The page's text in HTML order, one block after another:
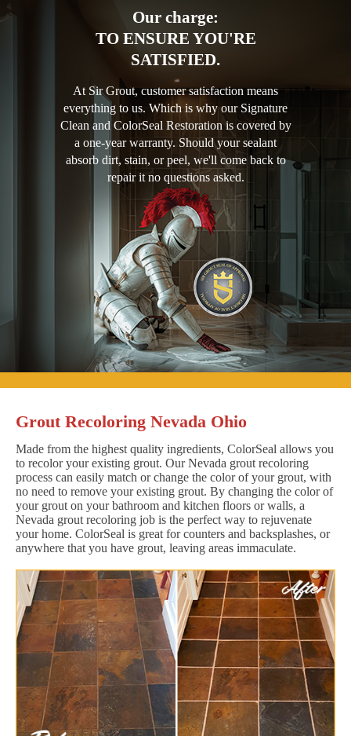
Our charge:
TO ENSURE YOU'RE
SATISFIED.
At Sir Grout, customer satisfaction means
everything to us. Which is why our Signature
Clean and ColorSeal Restoration is covered by
a one-year warranty. Should your sealant
absorb dirt, stain, or peel, we'll come back to
repair it no questions asked.
Grout Recoloring Nevada Ohio
Made from the highest quality ingredients, ColorSeal allows you
to recolor your existing grout. Our Nevada grout recoloring
process can easily match or change the color of your grout, with
no need to remove your existing grout. By changing the color of
your grout on your bathroom and kitchen floors or walls, a
Nevada grout recoloring job is the perfect way to rejuvenate
your home. ColorSeal is great for counters and backsplashes, or
anywhere that you have grout, leaving areas immaculate.